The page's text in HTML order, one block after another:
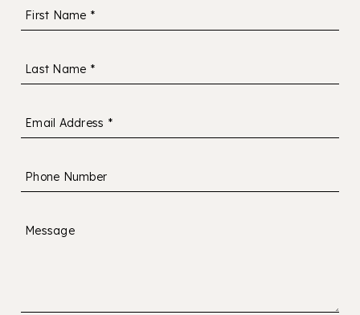
First Name *
Last Name *
Email Address *
Phone Number
Message